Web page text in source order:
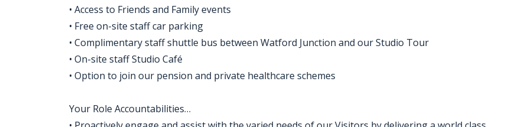
• Access to Friends and Family events
• Free on-site staff car parking
• Complimentary staff shuttle bus between Watford Junction and our Studio Tour
• On-site staff Studio Café
• Option to join our pension and private healthcare schemes
Your Role Accountabilities…